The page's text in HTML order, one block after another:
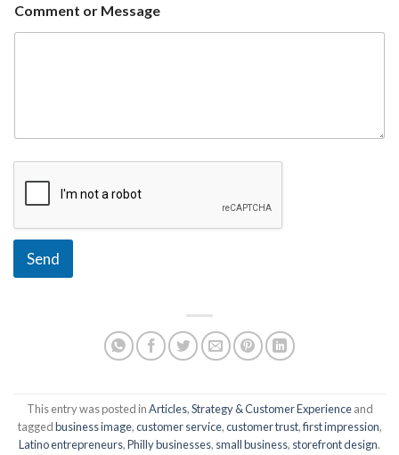
Comment or Message
Send
This entry was posted inArticles,Strategy & Customer Experienceand
taggedbusiness image,customer service,customer trust,first impression,
Latino entrepreneurs,Philly businesses, small business, storefront design.